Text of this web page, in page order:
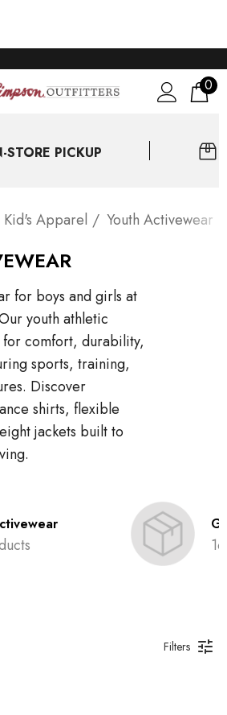
0
STORE PICKUP
Kid's Apparel Youth Activewear
for boys and girls at
youth athletic
comfort, durability,
sports, training,
Discover
shirts, flexible
jackets built to
Filters